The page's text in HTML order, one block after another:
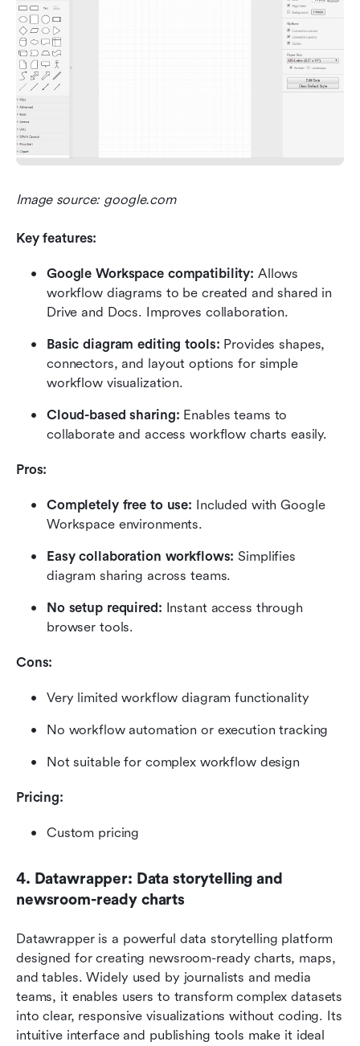
Image source: google.com
Key features:
Google Workspace compatibility: Allows
workflow diagrams to be created and shared in
Drive and Docs. Improves collaboration.
Basic diagram editing tools: Provides shapes,
connectors, and layout options for simple
workflow visualization.
Cloud-based sharing: Enables teams to
collaborate and access workflow charts easily.
Pros:
Completely free to use: Included with Google
Workspace environments.
Easy collaboration workflows: Simplifies
diagram sharing across teams.
No setup required: Instant access through
browser tools.
Cons:
Very limited workflow diagram functionality
No workflow automation or execution tracking
Not suitable for complex workflow design
Pricing:
Custom pricing
4. Datawrapper: Data storytelling and
newsroom-ready charts
Datawrapper is a powerful data storytelling platform
designed for creating newsroom-ready charts, maps,
and tables. Widely used by journalists and media
teams, it enables users to transform complex datasets
into clear, responsive visualizations without coding. Its
intuitive interface and publishing tools make it ideal